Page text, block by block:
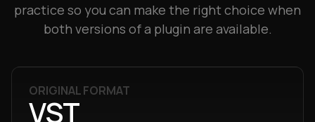
practice so you can make the right choice when
both versions of a plugin are available.
ORIGINAL FORMAT
VST